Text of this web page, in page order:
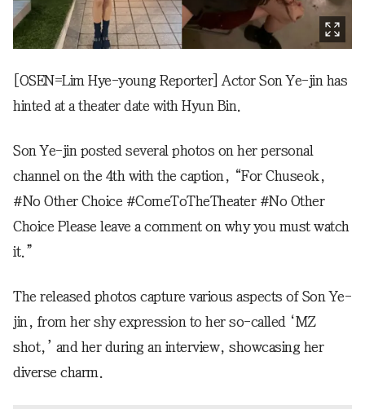
[OSEN=Lim Hye-young Reporter] Actor Son Ye-jin has
hinted at a theater date with Hyun Bin.
Son Ye-jin posted several photos on her personal
channel on the 4th with the caption, “For Chuseok,
#No Other Choice #ComeToTheTheater #No Other
Choice Please leave a comment on why you must watch
it.”
The released photos capture various aspects of Son Ye-
jin, from her shy expression to her so-called ‘MZ
shot,’ and her during an interview, showcasing her
diverse charm.